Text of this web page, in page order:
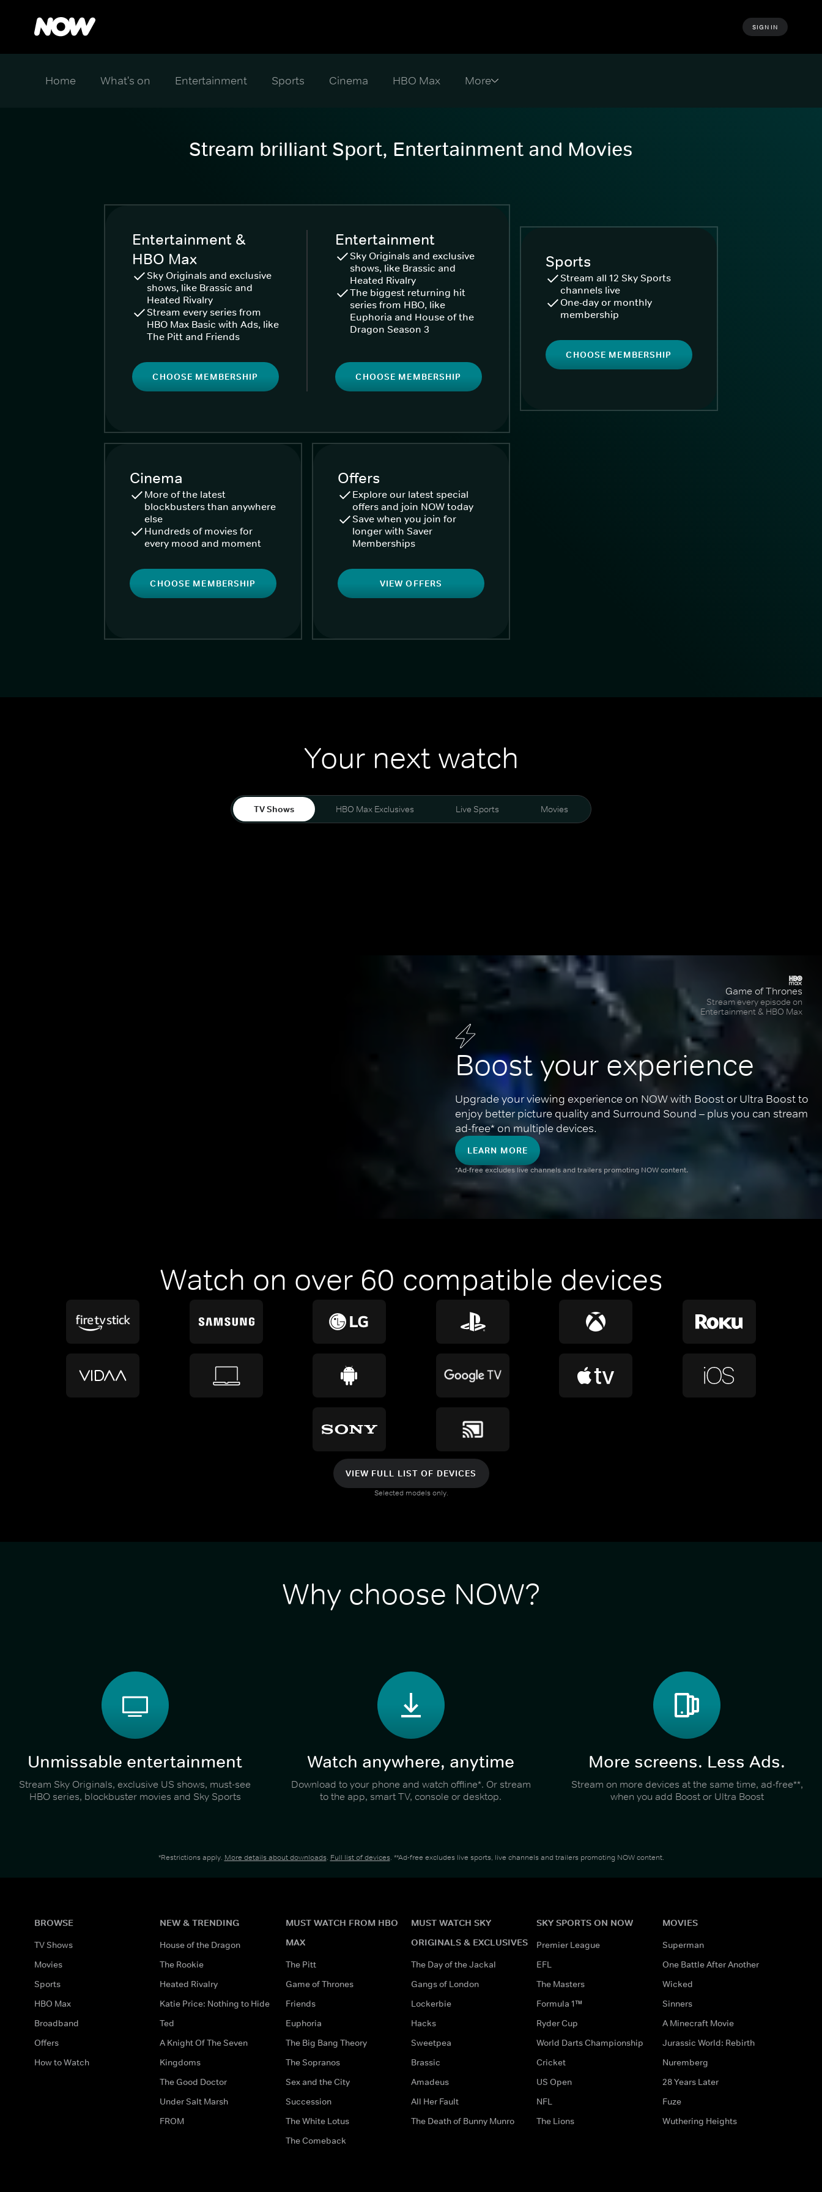
SIGN IN
Home What's on Entertainment Sports Cinema HBO Max
Stream brilliant Sport, Entertainment and Movies
Entertainment &
HBO Max
Sky Originals and exclusive
shows, like Brassic and
Heated Rivalry
Stream every series from
HBO Max Basic with Ads, like
The Pitt and Friends
CHOOSE MEMBERSHIP
Entertainment
Sky Originals and exclusive
shows, like Brassic and
Heated Rivalry
The biggest returning hit
series from HBO, like
Euphoria and House of the
Dragon Season 3
CHOOSE MEMBERSHIP
Sports
Stream all 12 Sky Sports
channels live
One-day or monthly
membership
CHOOSE MEMBERSHIP
Cinema
More of the latest
blockbusters than anywhere
else
Hundreds of movies for
every mood and moment
CHOOSE MEMBERSHIP
Offers
Explore our latest special
offers and join NOW today
Save when you join for
longer with Saver
Memberships
VIEW OFFERS
Your next watch
TV Shows HBO Max Exclusives Live Sports Movies
Boost your experience
Upgrade your viewing experience on NOW with Boost or Ultra Boost to
enjoy better picture quality and Surround Sound – plus you can stream
ad-free* on multiple devices.
LEARN MORE
*Ad-free excludes live channels and trailers promoting NOW content.
Game of Thrones
Stream every episode on
Entertainment & HBO Max
Watch on over 60 compatible devices
VIEW FULL LIST OF DEVICES
Selected models only.
Why choose NOW?
Unmissable entertainment
Stream Sky Originals, exclusive US shows, must-see
HBO series, blockbuster movies and Sky Sports
Watch anywhere, anytime
Download to your phone and watch offline*. Or stream
to the app, smart TV, console or desktop.
More screens. Less Ads.
Stream on more devices at the same time, ad-free**,
when you add Boost or Ultra Boost
*Restrictions apply. More details about downloads. Full list of devices. **Ad-free excludes live sports, live channels and trailers promoting NOW content.
BROWSE
TV Shows
Movies
Sports
HBO Max
Broadband
Offers
How to Watch
NEW & TRENDING
House of the Dragon
The Rookie
Heated Rivalry
Katie Price: Nothing to Hide
Ted
A Knight Of The Seven
Kingdoms
The Good Doctor
Under Salt Marsh
FROM
MUST WATCH FROM HBO
MAX
The Pitt
Game of Thrones
Friends
Euphoria
The Big Bang Theory
The Sopranos
Sex and the City
Succession
The White Lotus
The Comeback
MUST WATCH SKY
ORIGINALS & EXCLUSIVES
The Day of the Jackal
Gangs of London
Lockerbie
Hacks
Sweetpea
Brassic
Amadeus
All Her Fault
The Death of Bunny Munro
SKY SPORTS ON NOW
Premier League
EFL
The Masters
Formula 1™
Ryder Cup
World Darts Championship
Cricket
US Open
NFL
The Lions
MOVIES
Superman
One Battle After Another
Wicked
Sinners
A Minecraft Movie
Jurassic World: Rebirth
Nuremberg
28 Years Later
Fuze
Wuthering Heights